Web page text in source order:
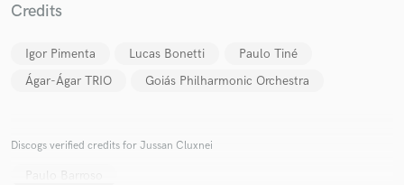
Credits
Igor Pimenta Lucas Bonetti
Paulo Tiné
Ágar-Ágar TRIO
Goiás Philharmonic Orchestra
Discogs verified credits for Jussan Cluxnei
Paulo Barroso
Make Amazing Music